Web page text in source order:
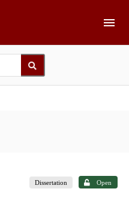
Dissertation Open